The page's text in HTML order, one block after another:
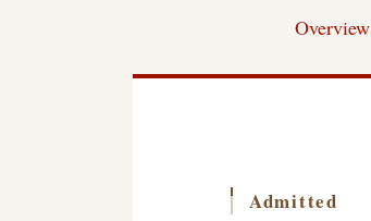
Overview
Admitted